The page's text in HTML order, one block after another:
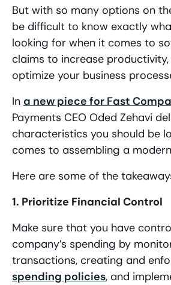
But with so many options on
be difficult to know exactly
looking for when it comes to
claims to increase
optimize your business
In a new piece for Fast
Payments CEO Oded Zehavi
characteristics you should be
comes to assembling a
Here are some of the
1. Prioritize Financial Control
Make sure that you have
company’s spending by
transactions, creating and
spending policies, and